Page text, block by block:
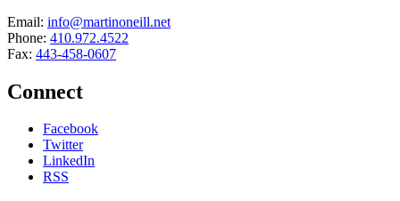
Email: info@martinoneill.net
Phone: 410.972.4522
Fax: 443-458-0607
Connect
Facebook
Twitter
LinkedIn
RSS